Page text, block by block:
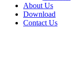
About Us
Download
Contact Us